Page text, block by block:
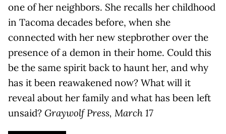
one of her neighbors. She recalls her childhood
in Tacoma decades before, when she
connected with her new stepbrother over the
presence of a demon in their home. Could this
be the same spirit back to haunt her, and why
has it been reawakened now? What will it
reveal about her family and what has been left
unsaid? Graywolf Press, March 17